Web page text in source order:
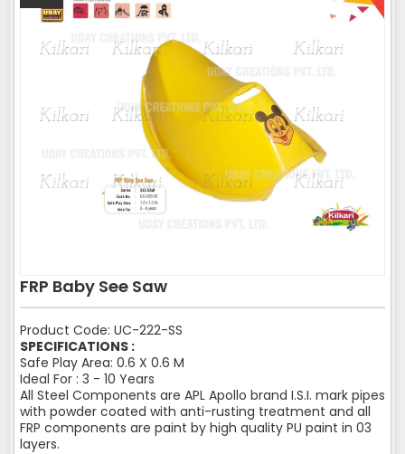
FRP Baby See Saw
Product Code: UC-222-SS
SPECIFICATIONS :
Safe Play Area: 0.6 X 0.6 M
Ideal For : 3 - 10 Years
All Steel Components are APL Apollo brand I.S.I. mark pipes
with powder coated with anti-rusting treatment and all
FRP components are paint by high quality PU paint in 03
layers.